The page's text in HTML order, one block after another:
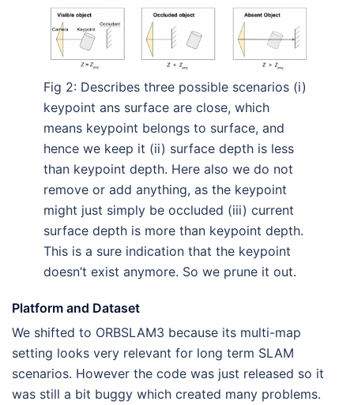
Fig 2: Describes three possible scenarios (i)
keypoint ans surface are close, which
means keypoint belongs to surface, and
hence we keep it (ii) surface depth is less
than keypoint depth. Here also we do not
remove or add anything, as the keypoint
might just simply be occluded (iii) current
surface depth is more than keypoint depth.
This is a sure indication that the keypoint
doesn’t exist anymore. So we prune it out.
Platform and Dataset
We shifted to ORBSLAM3 because its multi-map
setting looks very relevant for long term SLAM
scenarios. However the code was just released so it
was still a bit buggy which created many problems.